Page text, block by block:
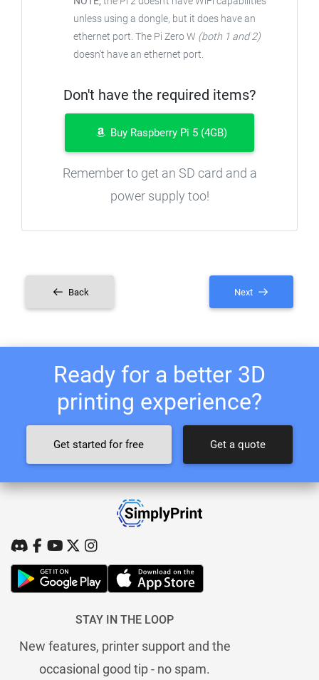
unless using a dongle, but it does have an
ethernet port. The Pi Zero W (both 1 and 2)
doesn't have an ethernet port.
Don't have the required items?
Buy Raspberry Pi 5 (4GB)
Remember to get an SD card and a
power supply too!
Back Next
Ready for a better 3D
printing experience?
Get started for free Get a quote
STAY IN THE LOOP
New features, printer support and the
occasional good tip - no spam.